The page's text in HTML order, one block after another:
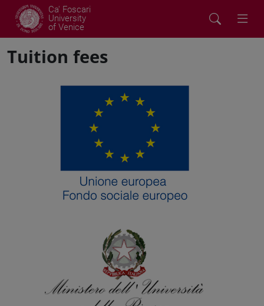
Ca' Foscari
University
of Venice
Tuition fees